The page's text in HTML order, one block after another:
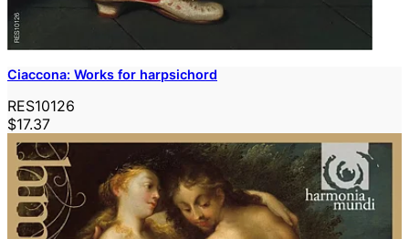
Ciaccona: Works for harpsichord
RES10126
$17.37